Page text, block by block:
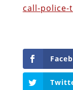
call-police-